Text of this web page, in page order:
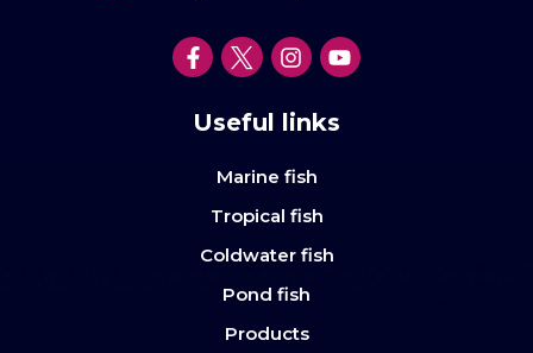
Useful links
Marine fish
Tropical fish
Coldwater fish
Pond fish
Products